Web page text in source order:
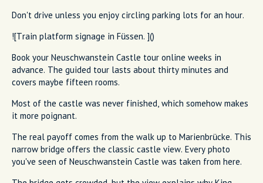
Don't drive unless you enjoy circling parking lots for an hour.
![Train platform signage in Füssen. ]()
Book your Neuschwanstein Castle tour online weeks in
advance. The guided tour lasts about thirty minutes and
covers maybe fifteen rooms.
Most of the castle was never finished, which somehow makes
it more poignant.
The real payoff comes from the walk up to Marienbrücke. This
narrow bridge offers the classic castle view. Every photo
you've seen of Neuschwanstein Castle was taken from here.